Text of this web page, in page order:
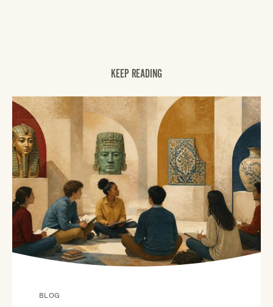
KEEP READING
BLOG